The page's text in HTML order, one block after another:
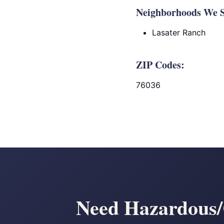
Neighborhoods We
Lasater Ranch
ZIP Codes:
76036
Need